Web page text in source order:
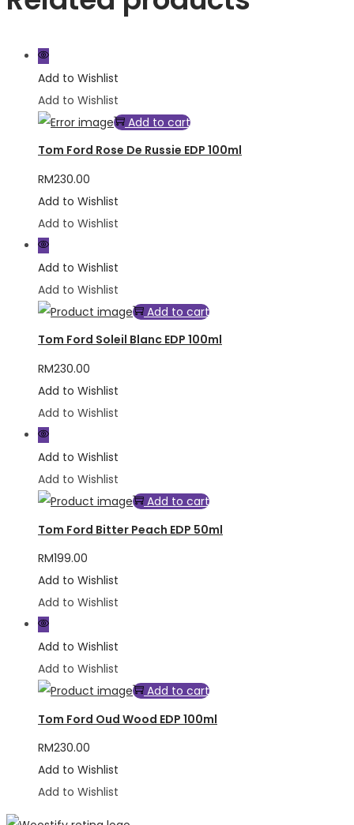
Add to Wishlist
Add to Wishlist
Add to cart
Tom Ford Rose De Russie EDP 100ml
RM230.00
Add to Wishlist
Add to Wishlist
Add to Wishlist
Add to Wishlist
Add to cart
Tom Ford Soleil Blanc EDP 100ml
RM230.00
Add to Wishlist
Add to Wishlist
Add to Wishlist
Add to Wishlist
Add to cart
Tom Ford Bitter Peach EDP 50ml
RM199.00
Add to Wishlist
Add to Wishlist
Add to Wishlist
Add to Wishlist
Add to cart
Tom Ford Oud Wood EDP 100ml
RM230.00
Add to Wishlist
Add to Wishlist